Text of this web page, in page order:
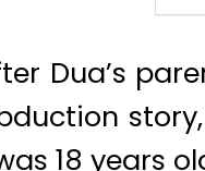
Dua’s
18 years